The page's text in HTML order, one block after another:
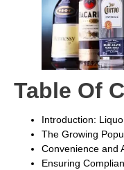
Table Of
Introduction:
The Growing
Convenience and
Ensuring